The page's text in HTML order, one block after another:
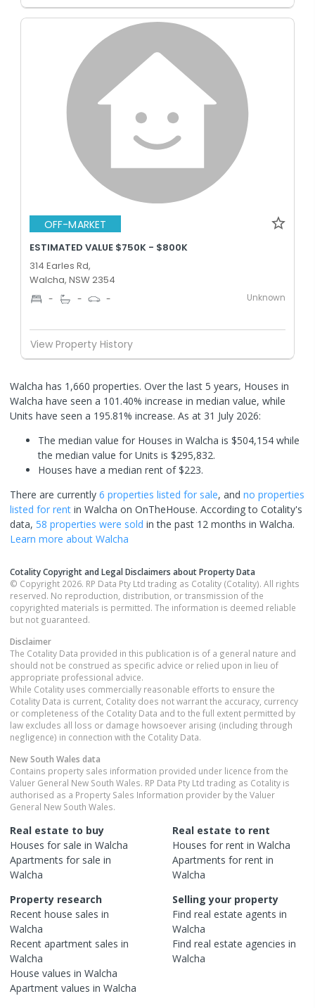
OFF-MARKET
ESTIMATED VALUE $750K - $800K
314 Earles Rd,
Walcha, NSW 2354
- - - Unknown
View Property History
Walcha has 1,660 properties. Over the last 5 years, Houses in
Walcha have seen a 101.40% increase in median value, while
Units have seen a 195.81% increase. As at 31 July 2026:
The median value for Houses in Walcha is $504,154 while
the median value for Units is $295,832.
Houses have a median rent of $223.
There are currently 6 properties listed for sale, and no properties
listed for rent in Walcha on OnTheHouse. According to Cotality's
data, 58 properties were sold in the past 12 months in Walcha.
Learn more about Walcha
Cotality Copyright and Legal Disclaimers about Property Data
© Copyright 2026. RP Data Pty Ltd trading as Cotality (Cotality). All rights
reserved. No reproduction, distribution, or transmission of the
copyrighted materials is permitted. The information is deemed reliable
but not guaranteed.
Disclaimer
The Cotality Data provided in this publication is of a general nature and
should not be construed as specific advice or relied upon in lieu of
appropriate professional advice.
While Cotality uses commercially reasonable efforts to ensure the
Cotality Data is current, Cotality does not warrant the accuracy, currency
or completeness of the Cotality Data and to the full extent permitted by
law excludes all loss or damage howsoever arising (including through
negligence) in connection with the Cotality Data.
New South Wales data
Contains property sales information provided under licence from the
Valuer General New South Wales. RP Data Pty Ltd trading as Cotality is
authorised as a Property Sales Information provider by the Valuer
General New South Wales.
Real estate to buy
Houses for sale in Walcha
Apartments for sale in
Walcha
Real estate to rent
Houses for rent in Walcha
Apartments for rent in
Walcha
Property research
Recent house sales in
Walcha
Recent apartment sales in
Walcha
House values in Walcha
Apartment values in Walcha
Selling your property
Find real estate agents in
Walcha
Find real estate agencies in
Walcha